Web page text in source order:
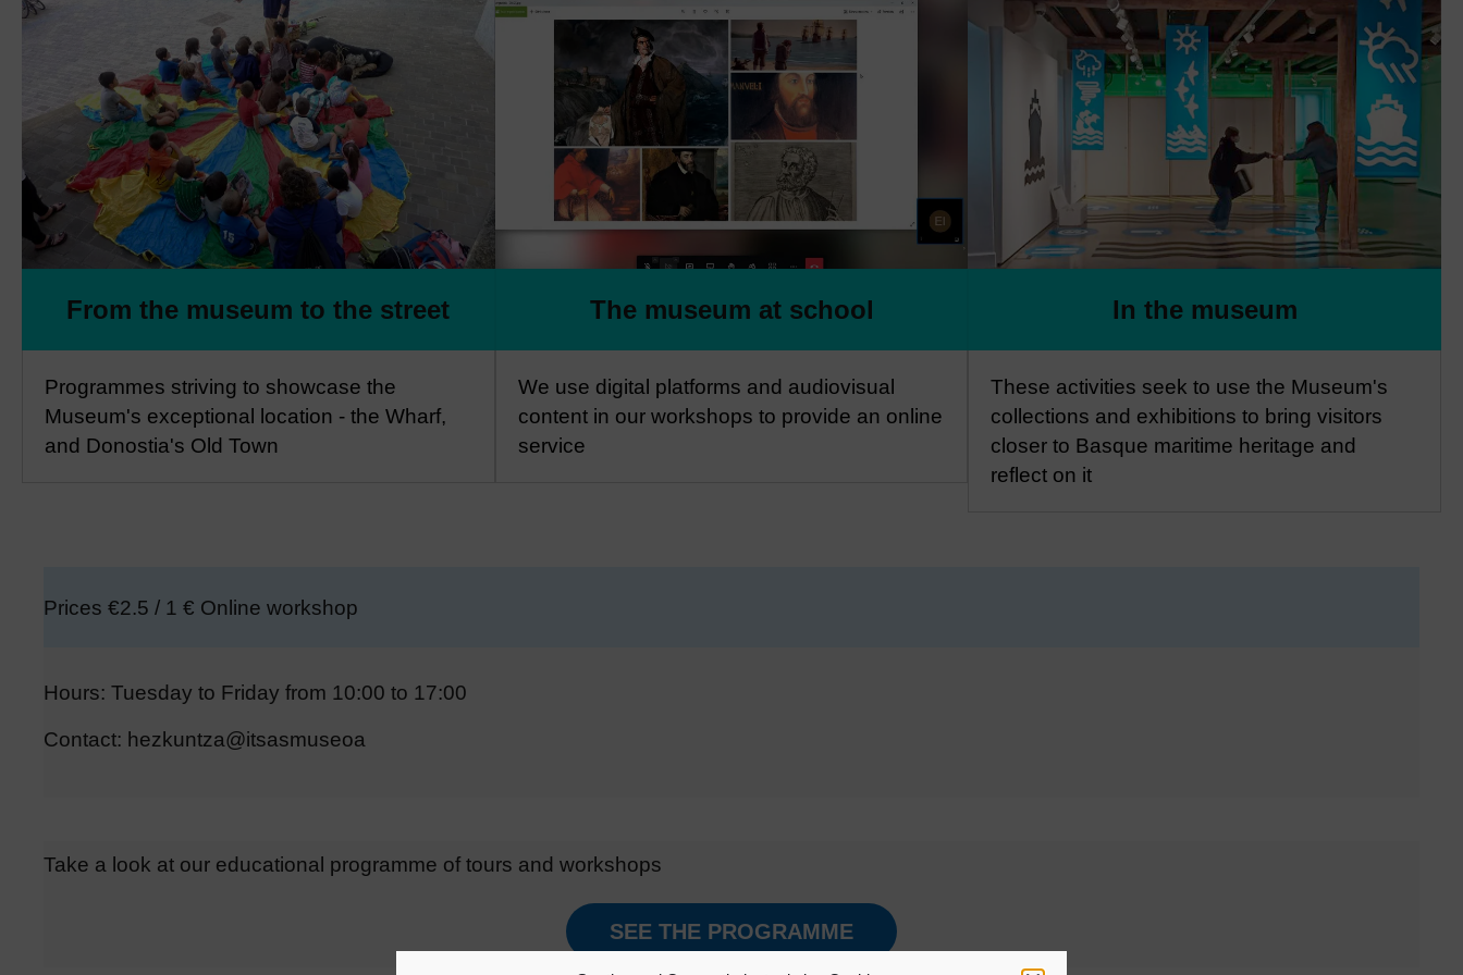
From the museum to the street
Programmes striving to showcase the
Museum's exceptional location - the Wharf,
and Donostia's Old Town
The museum at school
We use digital platforms and audiovisual
content in our workshops to provide an online
service
In the museum
These activities seek to use the Museum's
collections and exhibitions to bring visitors
closer to Basque maritime heritage and
reflect on it
Prices €2.5 / 1 € Online workshop
Hours: Tuesday to Friday from 10:00 to 17:00
Contact: hezkuntza@itsasmuseoa
Take a look at our educational programme of tours and workshops
SEE THE PROGRAMME